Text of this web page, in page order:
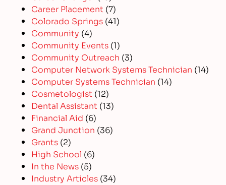
Career Placement (7)
Colorado Springs (41)
Community (4)
Community Events (1)
Community Outreach (3)
Computer Network Systems Technician (14)
Computer Systems Technician (14)
Cosmetologist (12)
Dental Assistant (13)
Financial Aid (6)
Grand Junction (36)
Grants (2)
High School (6)
In the News (5)
Industry Articles (34)